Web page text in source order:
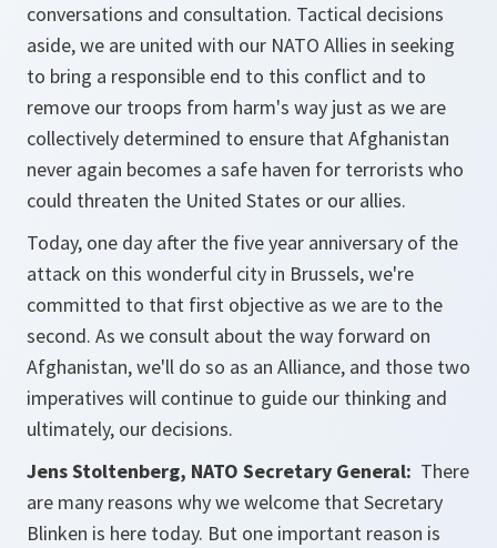
conversations and consultation. Tactical decisions
aside, we are united with our NATO Allies in seeking
to bring a responsible end to this conflict and to
remove our troops from harm's way just as we are
collectively determined to ensure that Afghanistan
never again becomes a safe haven for terrorists who
could threaten the United States or our allies.
Today, one day after the five year anniversary of the
attack on this wonderful city in Brussels, we're
committed to that first objective as we are to the
second. As we consult about the way forward on
Afghanistan, we'll do so as an Alliance, and those two
imperatives will continue to guide our thinking and
ultimately, our decisions.
Jens Stoltenberg, NATO Secretary General: There
are many reasons why we welcome that Secretary
Blinken is here today. But one important reason is